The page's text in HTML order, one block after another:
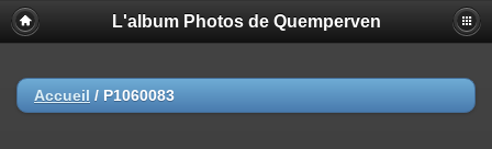
Deprecated
: Creation of dynamic property
Smarty_Internal_Extension_Handler::$registerPlugin is deprecated in
on line
L'album Photos de Quemperven
Accueil / P1060083